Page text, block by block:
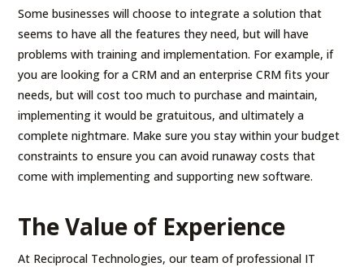
Some businesses will choose to integrate a solution that
seems to have all the features they need, but will have
problems with training and implementation. For example, if
you are looking for a CRM and an enterprise CRM fits your
needs, but will cost too much to purchase and maintain,
implementing it would be gratuitous, and ultimately a
complete nightmare. Make sure you stay within your budget
constraints to ensure you can avoid runaway costs that
come with implementing and supporting new software.
The Value of Experience
At Reciprocal Technologies, our team of professional IT